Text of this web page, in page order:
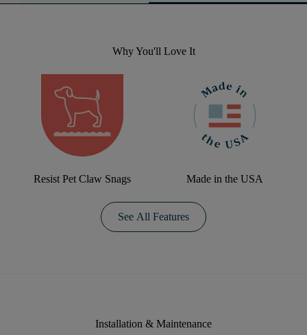
Why You'll Love It
Resist Pet Claw Snags Made in the USA
See All Features
Installation & Maintenance